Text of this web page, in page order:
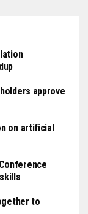
approve
on artificial
to